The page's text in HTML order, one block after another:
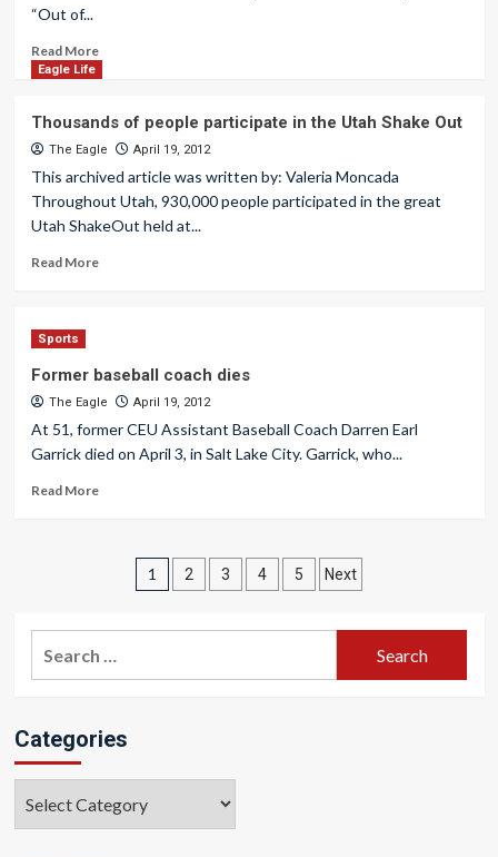
“Out of...
Read More
Eagle Life
Thousands of people participate in the Utah Shake Out
The Eagle April 19, 2012
This archived article was written by: Valeria Moncada
Throughout Utah, 930,000 people participated in the great
Utah ShakeOut held at...
Read More
Sports
Former baseball coach dies
The Eagle April 19, 2012
At 51, former CEU Assistant Baseball Coach Darren Earl
Garrick died on April 3, in Salt Lake City. Garrick, who...
Read More
Posts
pagination
1 2 3 4 5 Next
Categories